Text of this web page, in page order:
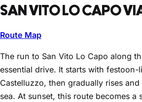
SAN VITO LO CAPO
Route Map
The run to San Vito Lo Capo along
essential drive. It starts with festoon-
Castelluzzo, then gradually rises
sea. At sunset, this route becomes a